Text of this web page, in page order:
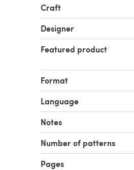
Craft
Designer
Featured product
Format
Language
Notes
Number of patterns
Pages